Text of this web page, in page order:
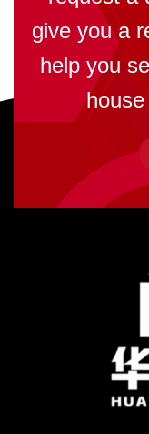
give you a
help you